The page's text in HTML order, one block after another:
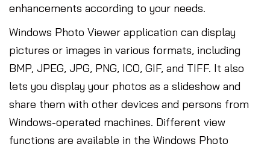
enhancements according to your needs.
Windows Photo Viewer application can display
pictures or images in various formats, including
BMP, JPEG, JPG, PNG, ICO, GIF, and TIFF. It also
lets you display your photos as a slideshow and
share them with other devices and persons from
Windows-operated machines. Different view
functions are available in the Windows Photo